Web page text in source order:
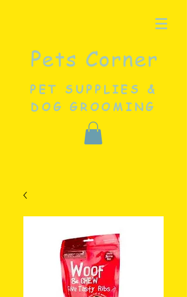
Pets Corner
PET SUPPLIES &
DOG GROOMING